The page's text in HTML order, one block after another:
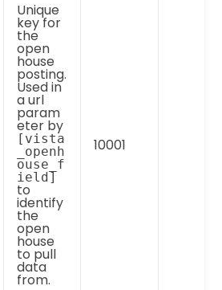
Unique
key for
the
open
house
posting.
Used in
a url
param
eter by
[vista
_openh
ouse_f
ield]
to
identify
the
open
house
to pull
data
from.
10001